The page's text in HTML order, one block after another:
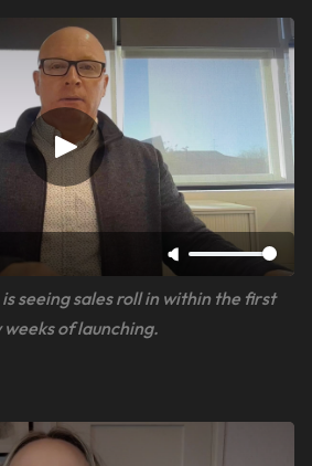
seeing sales roll in within the first
weeks of launching.